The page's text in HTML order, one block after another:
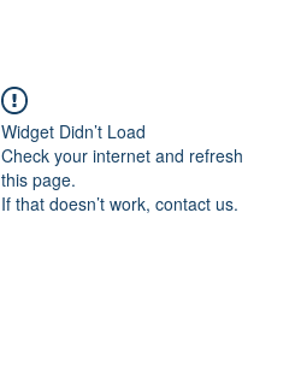
Widget Didn’t Load
Check your internet and refresh
this page.
If that doesn’t work, contact us.